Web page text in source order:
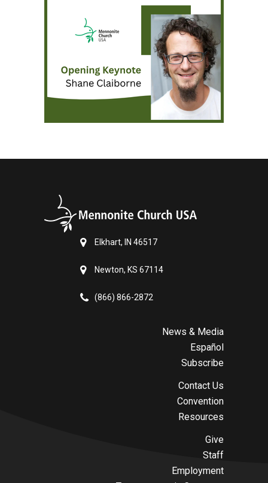
Elkhart, IN 46517
Newton, KS 67114
(866) 866-2872
News & Media
Español
Subscribe
Contact Us
Convention
Resources
Give
Staff
Employment